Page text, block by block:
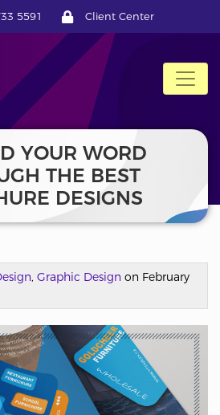
5591 Client Center
YOUR WORD
THE BEST
DESIGNS
, Graphic Design on February